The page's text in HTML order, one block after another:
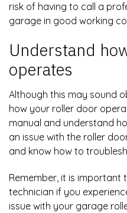
risk of having to call a
garage in good working
Understand
operates
Although this may sound
how your roller door
manual and understand
an issue with the roller
and know how to
Remember, it is
technician if you
issue with your garage